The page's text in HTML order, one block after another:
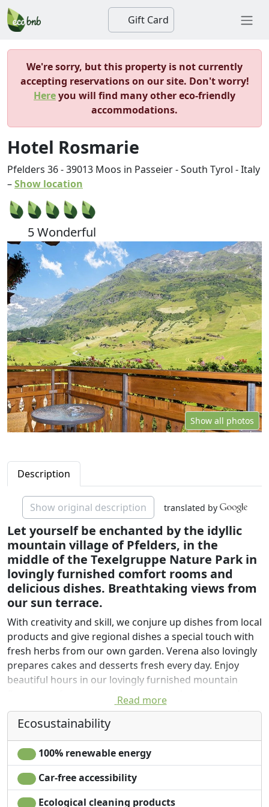
Gift Card
We're sorry, but this property is not currently
accepting reservations on our site. Don't worry!
Hereyou will find many other eco-friendly
accommodations.
Hotel Rosmarie
Pfelders 36-39013 Moos in Passeier-South Tyrol -Italy
–Show location
5 Wonderful
Show all photos
Description
Show original description translated by
Let yourself be enchanted by the idyllic
mountain village of Pfelders, in the
middle of the Texelgruppe Nature Park in
lovingly furnished comfort rooms and
delicious dishes. Breathtaking views from
our sun terrace.
With creativity and skill, we conjure up dishes from local
products and give regional dishes a special touch with
fresh herbs from our own garden. Verena also lovingly
prepares cakes and desserts fresh every day. Enjoy
beautiful hours in our lovingly furnished mountain
flower comfort rooms, far away from hectic everyday
life.
In the Edelweiß room (19 sqm, 2-3 people), comfort
double room with seating area, a mixture of antique
spruce and walnut awaits you. The large south-facing
balcony invites you to linger. TV, satellite, W-Lan and
safe with free use.
Read more
Ecosustainability
100% renewable energy
Car-free accessibility
Ecological cleaning products